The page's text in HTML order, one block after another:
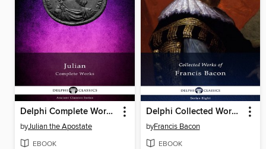
Delphi Complete Works of Julian (Illustrated)
byJulian the Apostate
EBOOK
Delphi Collected Works of Francis Bacon (Illustrated)
byFrancis Bacon
EBOOK